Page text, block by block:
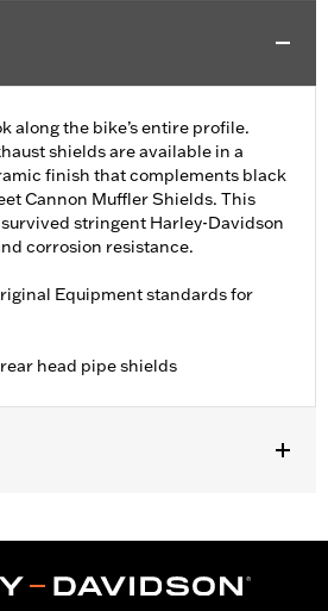
along the bike’s entire profile.
shields are available in a
finish that complements black
Cannon Muffler Shields. This
stringent Harley-Davidson
corrosion resistance.
Equipment standards for
head pipe shields
head pipe shield